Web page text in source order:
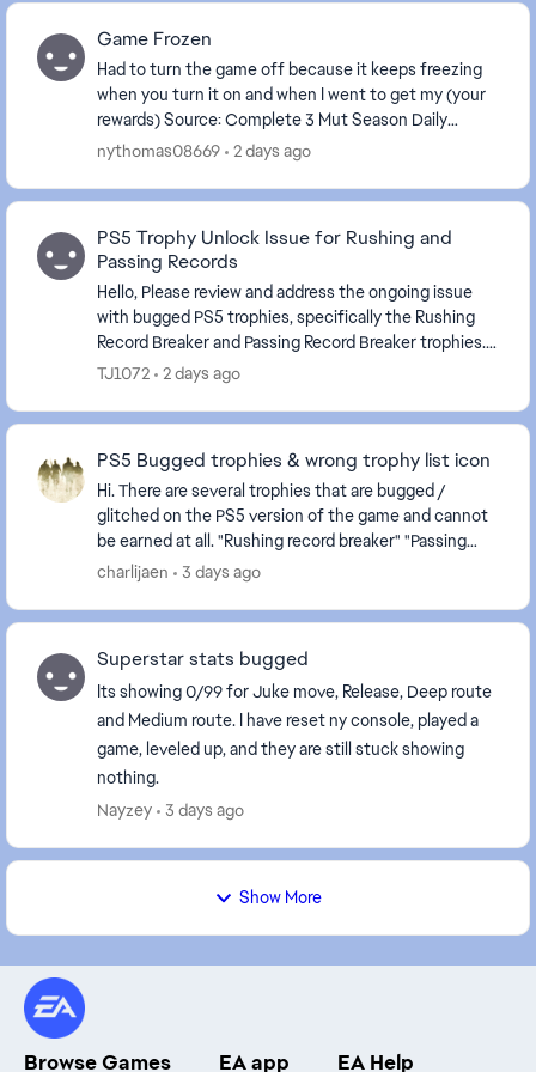
Game Frozen
Had to turn the game off because it keeps freezing
when you turn it on and when I went to get my (your
rewards) Source: Complete 3 Mut Season Daily
Objectives . The game is frozen again.
nythomas08669 2 days ago
PS5 Trophy Unlock Issue for Rushing and
Passing Records
Hello, Please review and address the ongoing issue
with bugged PS5 trophies, specifically the Rushing
Record Breaker and Passing Record Breaker trophies.
Despite meeting the stated requirements in-...
TJ1072 2 days ago
PS5 Bugged trophies & wrong trophy list icon
Hi. There are several trophies that are bugged /
glitched on the PS5 version of the game and cannot
be earned at all. "Rushing record breaker" "Passing
record breaker" Please fix it, as they are c...
charlijaen 3 days ago
Superstar stats bugged
Its showing 0/99 for Juke move, Release, Deep route
and Medium route. I have reset ny console, played a
game, leveled up, and they are still stuck showing
nothing.
Nayzey
3 days ago
Show More
Browse Games EA app EA Help